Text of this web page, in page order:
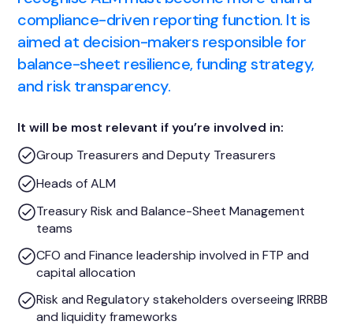
compliance-driven reporting function. It is
aimed at decision-makers responsible for
balance-sheet resilience, funding strategy,
and risk transparency.
It will be most relevant if you’re involved in:
Group Treasurers and Deputy Treasurers
Heads of ALM
Treasury Risk and Balance-Sheet Management
teams
CFO and Finance leadership involved in FTP and
capital allocation
Risk and Regulatory stakeholders overseeing IRRBB
and liquidity frameworks